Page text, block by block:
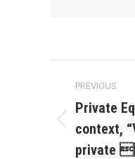
Post
PREVIOUS
Previous
post:
Private
context,
private